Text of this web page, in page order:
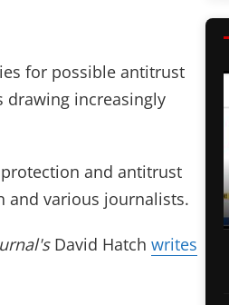
for possible antitrust
increasingly
and antitrust
and various journalists.
David Hatch writes